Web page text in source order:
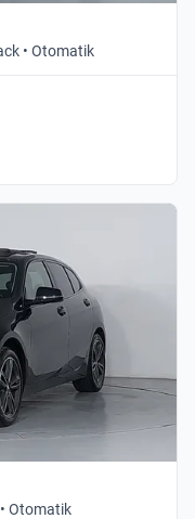
• Otomatik
Otomatik